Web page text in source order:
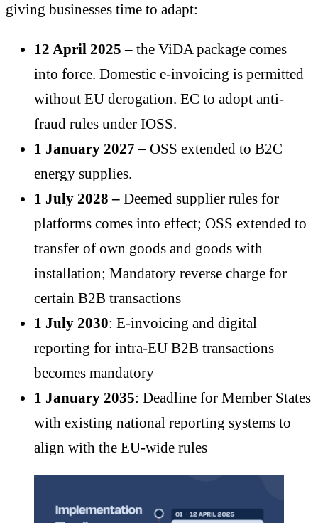
giving businesses time to adapt:
12 April 2025 – the ViDA package comes
into force. Domestic e-invoicing is permitted
without EU derogation. EC to adopt anti-
fraud rules under IOSS.
1 January 2027 – OSS extended to B2C
energy supplies.
1 July 2028 – Deemed supplier rules for
platforms comes into effect; OSS extended to
transfer of own goods and goods with
installation; Mandatory reverse charge for
certain B2B transactions
1 July 2030: E-invoicing and digital
reporting for intra-EU B2B transactions
becomes mandatory
1 January 2035: Deadline for Member States
with existing national reporting systems to
align with the EU-wide rules